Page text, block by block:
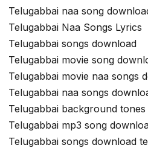
Telugabbai naa song
Telugabbai Naa Songs Lyrics
Telugabbai songs download
Telugabbai movie song
Telugabbai movie naa songs
Telugabbai naa songs
Telugabbai background tones
Telugabbai mp3 song
Telugabbai songs download